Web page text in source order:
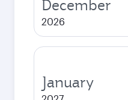
December
2026
January